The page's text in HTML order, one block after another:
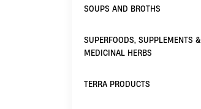
SOUPS AND BROTHS
SUPERFOODS, SUPPLEMENTS &
MEDICINAL HERBS
TERRA PRODUCTS